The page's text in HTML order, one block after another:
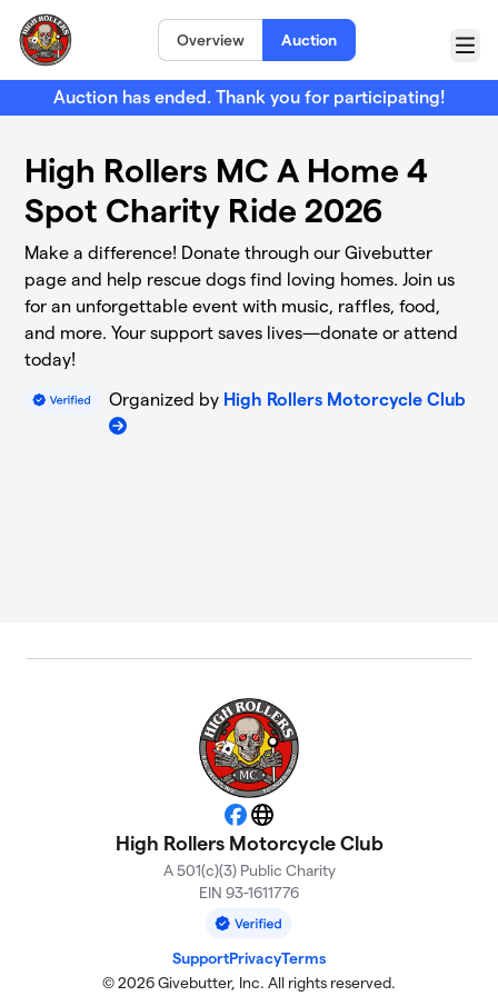
Skip to main content
Overview Auction
Menu
Auction has ended. Thank you for participating!
High Rollers MC A Home 4
Spot Charity Ride 2026
Make a difference! Donate through our Givebutter
page and help rescue dogs find loving homes. Join us
for an unforgettable event with music, raffles, food,
and more. Your support saves lives—donate or attend
today!
Organized by High Rollers Motorcycle Club
Facebook
Website
High Rollers Motorcycle Club
A 501(c)(3) Public Charity
EIN 93-1611776
SupportPrivacyTerms
© 2026 Givebutter, Inc. All rights reserved.